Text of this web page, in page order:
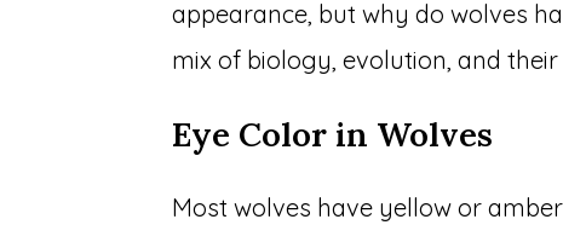
appearance, but why do wolves
mix of biology, evolution, and
Eye Color in Wolves
Most wolves have yellow or